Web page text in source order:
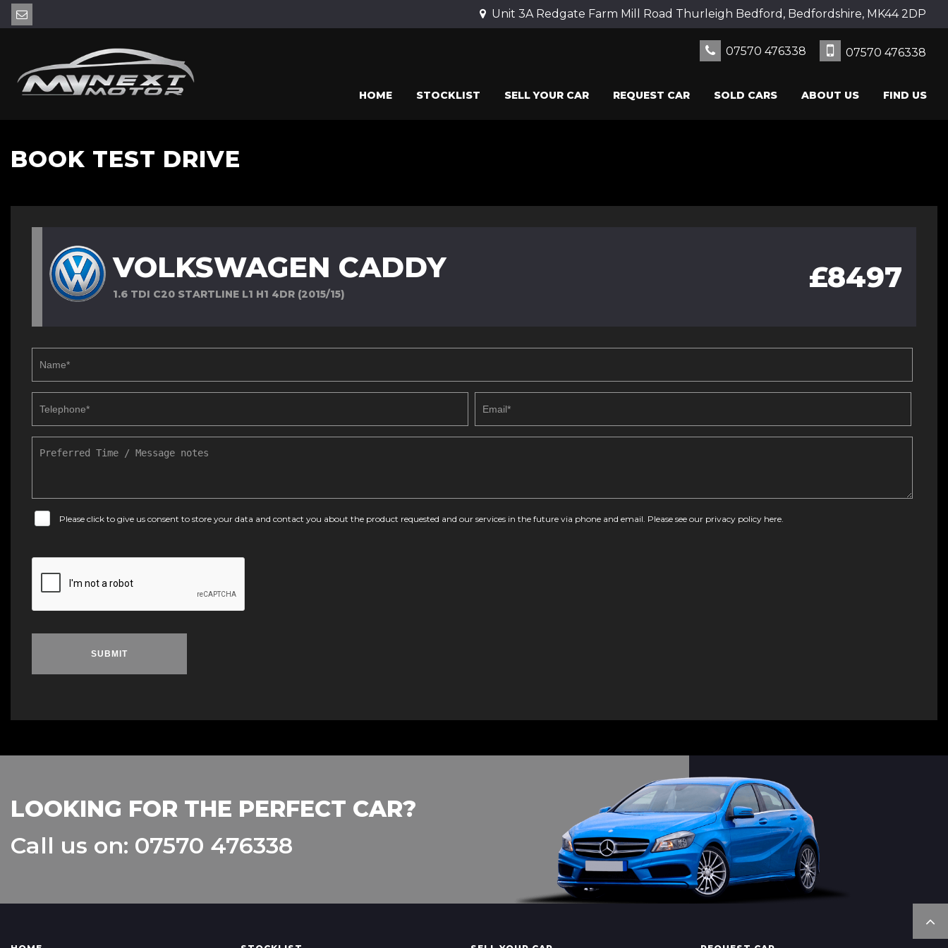
Unit 3A Redgate Farm Mill Road Thurleigh Bedford, Bedfordshire, MK44 2DP
07570 476338 07570 476338
HOME STOCKLIST SELL YOUR CAR REQUEST CAR SOLD CARS ABOUT US FIND US
BOOK TEST DRIVE
VOLKSWAGEN CADDY
1.6 TDI C20 STARTLINE L1 H1 4DR (2015/15) £8497
Please click to give us consent to store your data and contact you about the product requested and our services in the future via phone and email. Please see our privacy policy here.
SUBMIT
LOOKING FOR THE PERFECT CAR?
Call us on: 07570 476338